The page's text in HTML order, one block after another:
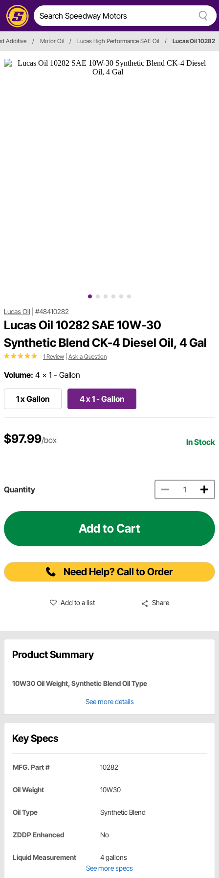
Additive / Motor Oil / Lucas High Performance SAE Oil / Lucas Oil 10282
Lucas Oil #48410282
Lucas Oil 10282 SAE 10W-30
Synthetic Blend CK-4 Diesel Oil, 4 Gal
1 Review Ask a Question
Volume: 4 x 1 - Gallon
1 x Gallon 4 x 1 - Gallon
$97.99/box In Stock
Quantity
Add to Cart
Need Help? Call to Order
Add to a list Share
Product Summary
10W30 Oil Weight, Synthetic Blend Oil Type
See more details
Key Specs
MFG. Part # 10282
Oil Weight 10W30
Oil Type Synthetic Blend
ZDDP Enhanced No
Liquid Measurement
4 gallons
See more specs